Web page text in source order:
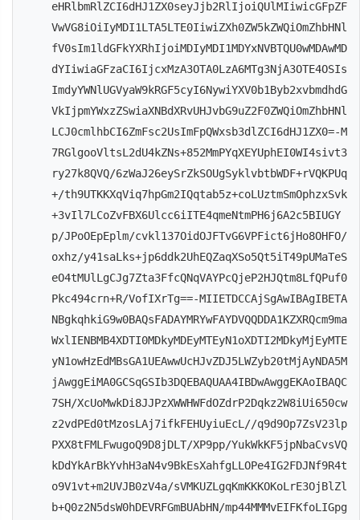
eHRlbmRlZCI6dHJ1ZX0seyJjb2RlIjoiQUlMIiwicGFpZF
VwVG8iOiIyMDI1LTA5LTE0IiwiZXh0ZW5kZWQiOmZhbHNl
fV0sIm1ldGFkYXRhIjoiMDIyMDI1MDYxNVBTQU0wMDAwMD
dYIiwiaGFzaCI6IjcxMzA3OTA0LzA6MTg3NjA3OTE4OSIs
ImdyYWNlUGVyaW9kRGF5cyI6NywiYXV0b1Byb2xvbmdhdG
VkIjpmYWxzZSwiaXNBdXRvUHJvbG9uZ2F0ZWQiOmZhbHNl
LCJ0cmlhbCI6ZmFsc2UsImFpQWxsb3dlZCI6dHJ1ZX0=-M
7RGlgooVltsL2dU4kZNs+852MmPYqXEYUphEI0WI4sivt3
ry27k8QVQ/6zWaJ26eySrZkSOUgSyklvbtbWDF+rVQKPUq
+/th9UTKKXqViq7hpGm2IQqtab5z+coLUztmSmOphzxSvk
+3vIl7LCoZvFBX6Ulcc6iITE4qmeNtmPH6j6A2c5BIUGY
p/JPoOEpEplm/cvkl137OidOJFTvG6VPFict6jHo8OHFO/
oxhz/y41saLks+jp6ddk2UhEQZaqXSo5Qt5iT49pUMaTeS
eO4tMUlLgCJg7Zta3FfcQNqVAYPcQjeP2HJQtm8LfQPuf0
Pkc494crn+R/VofIXrTg==-MIIETDCCAjSgAwIBAgIBETA
NBgkqhkiG9w0BAQsFADAYMRYwFAYDVQQDDA1KZXRQcm9ma
WxlIENBMB4XDTI0MDkyMDEyMTEyN1oXDTI2MDkyMjEyMTE
yN1owHzEdMBsGA1UEAwwUcHJvZDJ5LWZyb20tMjAyNDA5M
jAwggEiMA0GCSqGSIb3DQEBAQUAA4IBDwAwggEKAoIBAQC
7SH/XcUoMwkDi8JJPzXWWHWFdOZdrP2Dqkz2W8iUi650cw
z2vdPEd0tMzosLAj7ifkFEHUyiuEcL//q9d9Op7ZsV23lp
PXX8tFMLFwugoQ9D8jDLT/XP9pp/YukWkKF5jpNbaCvsVQ
kDdYkArBkYvhH3aN4v9BkEsXahfgLLOPe4IG2FDJNf9R4t
o9V1vt+m2UVJB0zV4a/sVMKUZLgqKmKKKOKoLrE3OjBlZl
b+Q0z2N5dsW0hDEVRFGmBUAbHN/mp44MMMvEIFKfoLIGpg